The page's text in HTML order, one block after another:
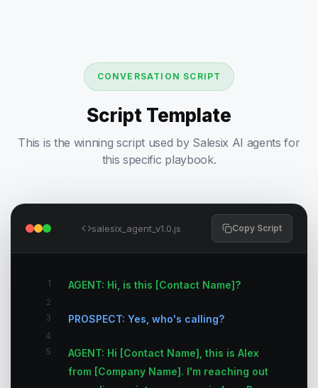
CONVERSATION SCRIPT
Script Template
This is the winning script used by Salesix AI agents for
this specific playbook.
salesix_agent_v1.0.js Copy Script
1 AGENT: Hi, is this [Contact Name]?
2
3
PROSPECT: Yes, who's calling?
4
5
AGENT: Hi [Contact Name], this is Alex
from [Company Name]. I'm reaching out